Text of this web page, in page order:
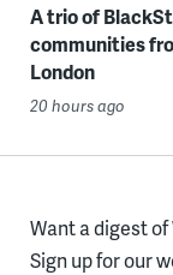
A trio of
communities
London
20 hours ago
Want a digest of
Sign up for our